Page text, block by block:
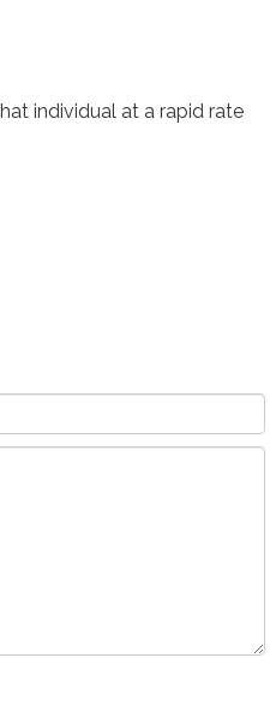
individual at a rapid rate